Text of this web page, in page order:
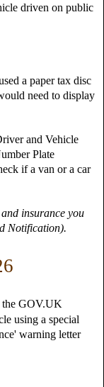
driven on public
a paper tax disc
need to display
and Vehicle
Plate
if a van or a car
insurance you
Notification).
the GOV.UK
using a special
warning letter